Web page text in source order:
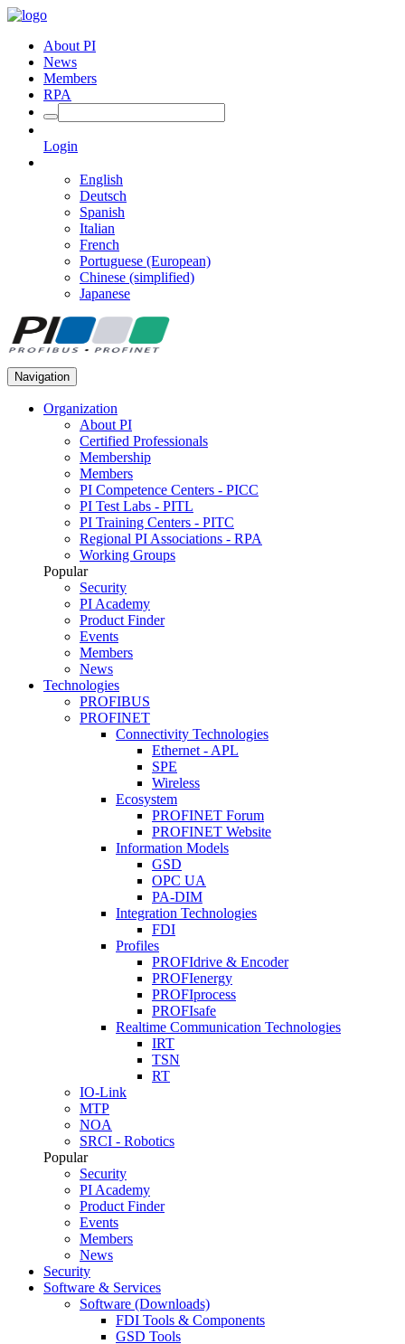
About PI
News
Members
RPA
Login
English
Deutsch
Spanish
Italian
French
Portuguese (European)
Chinese (simplified)
Japanese
Navigation
Organization
About PI
Certified Professionals
Membership
Members
PI Competence Centers - PICC
PI Test Labs - PITL
PI Training Centers - PITC
Regional PI Associations - RPA
Working Groups
Popular
Security
PI Academy
Product Finder
Events
Members
News
Technologies
PROFIBUS
PROFINET
Connectivity Technologies
Ethernet - APL
SPE
Wireless
Ecosystem
PROFINET Forum
PROFINET Website
Information Models
GSD
OPC UA
PA-DIM
Integration Technologies
FDI
Profiles
PROFIdrive & Encoder
PROFIenergy
PROFIprocess
PROFIsafe
Realtime Communication Technologies
IRT
TSN
RT
IO-Link
MTP
NOA
SRCI - Robotics
Popular
Security
PI Academy
Product Finder
Events
Members
News
Security
Software & Services
Software (Downloads)
FDI Tools & Components
GSD Tools